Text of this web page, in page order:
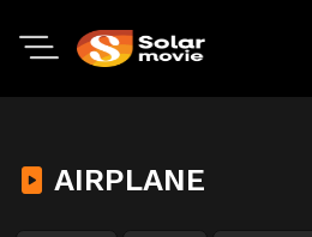
AIRPLANE